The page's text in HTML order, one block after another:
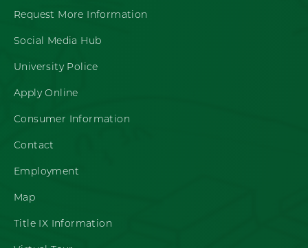
Request More Information
Social Media Hub
University Police
Apply Online
Consumer Information
Contact
Employment
Map
Title IX Information